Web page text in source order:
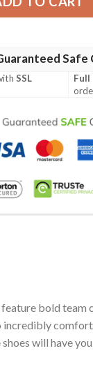
Safe
SSL
Full
bold
incredibly
will have